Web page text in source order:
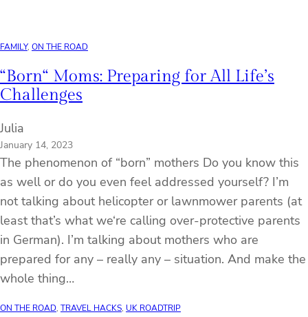
FAMILY, ON THE ROAD
“Born“ Moms: Preparing for All Life’s
Challenges
Julia
January 14, 2023
The phenomenon of “born” mothers Do you know this
as well or do you even feel addressed yourself? I’m
not talking about helicopter or lawnmower parents (at
least that’s what we‘re calling over-protective parents
in German). I’m talking about mothers who are
prepared for any – really any – situation. And make the
whole thing…
ON THE ROAD, TRAVEL HACKS, UK ROADTRIP